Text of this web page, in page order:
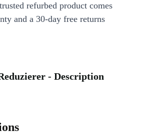
refurbed product comes
and a 30-day free returns
- Description